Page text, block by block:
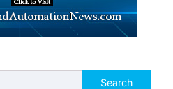
Search